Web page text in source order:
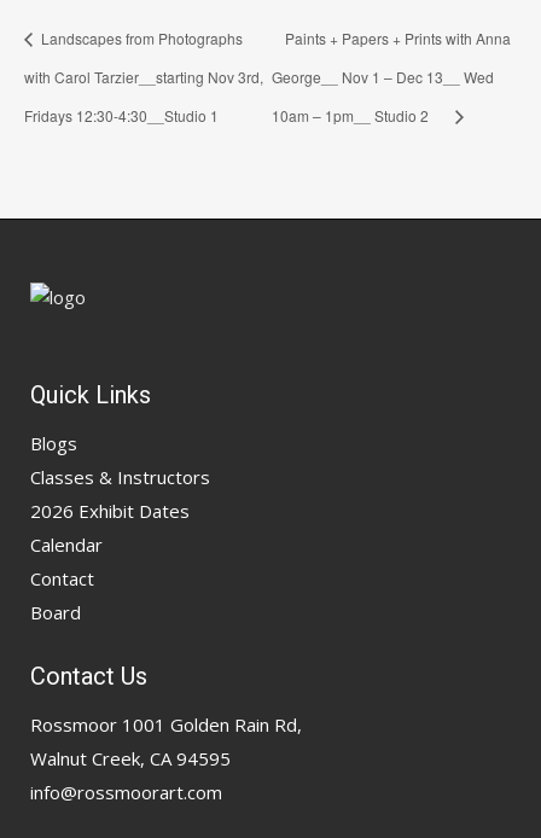
Landscapes from Photographs
with Carol Tarzier__starting Nov 3rd,
Fridays 12:30-4:30__Studio 1
Paints + Papers + Prints with Anna
George__ Nov 1 – Dec 13__ Wed
10am – 1pm__ Studio 2
Quick Links
Blogs
Classes & Instructors
2026 Exhibit Dates
Calendar
Contact
Board
Contact Us
Rossmoor 1001 Golden Rain Rd,
Walnut Creek, CA 94595
info@rossmoorart.com